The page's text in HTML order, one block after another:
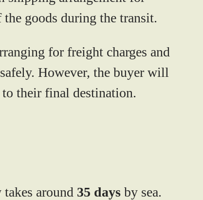
goods during the transit.
for freight charges and
However, the buyer will
their final destination.
around 35 days by sea.